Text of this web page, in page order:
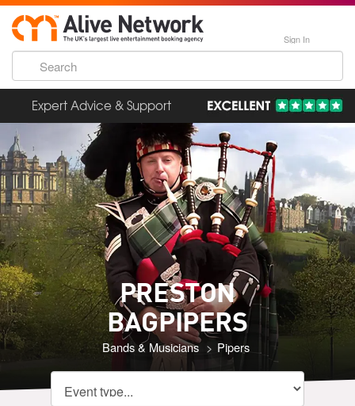
Sign In
Expert Advice & Support
PRESTON
BAGPIPERS
Bands & Musicians Pipers